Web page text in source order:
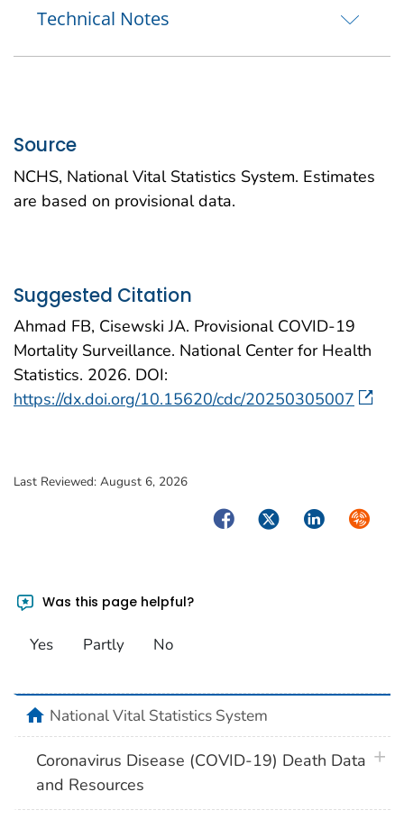
Technical Notes
Source
NCHS, National Vital Statistics System. Estimates
are based on provisional data.
Suggested Citation
Ahmad FB, Cisewski JA. Provisional COVID-19
Mortality Surveillance. National Center for Health
Statistics. 2026. DOI:
https://dx.doi.org/10.15620/cdc/20250305007
Last Reviewed: August 6, 2026
FacebookTwitterLinkedIn
Was this page helpful?
Yes Partly No
homeNational Vital Statistics System
Coronavirus Disease (COVID-19) Death Data
and Resources